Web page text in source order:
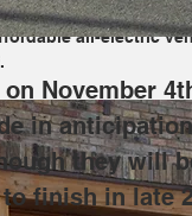
Chevrolet Bolt at
all-electric
November
in
they will
finish in late